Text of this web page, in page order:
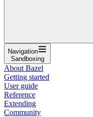
Navigation
Sandboxing
About Bazel
Getting started
User guide
Reference
Extending
Community